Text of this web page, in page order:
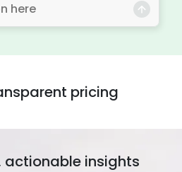
pricing
actionable insights